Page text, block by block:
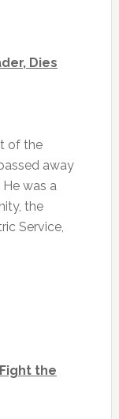
Dies
of the
away
was a
the
Service,
the